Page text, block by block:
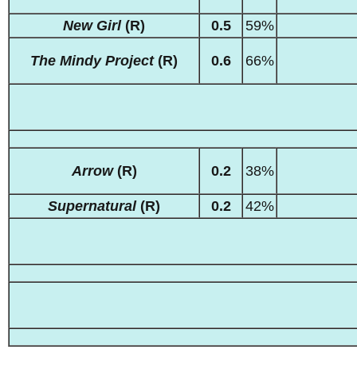
New Girl(R) 0.5 59%
The Mindy Project(R) 0.6 66%
Arrow(R) 0.2 38%
Supernatural(R) 0.2 42%